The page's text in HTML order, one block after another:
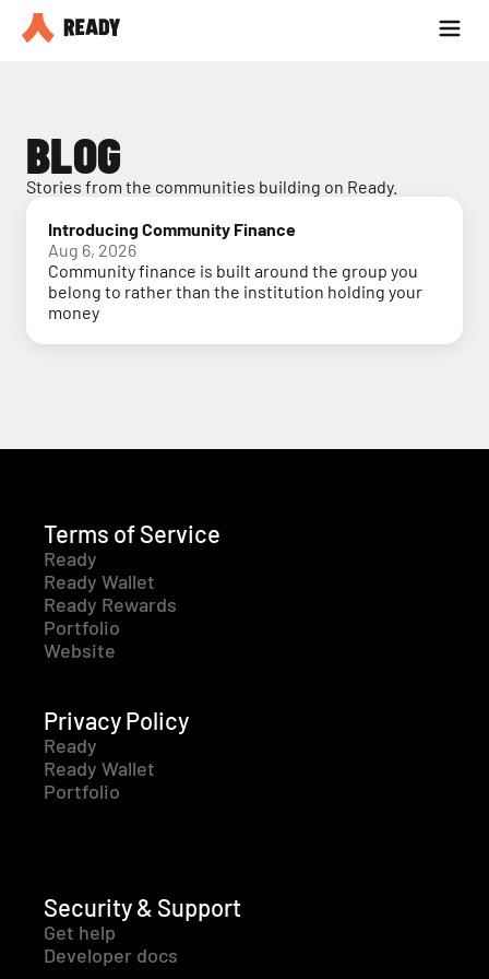
Partner with us
BLOG
Stories from the communities building on Ready.
Introducing Community Finance
Aug 6, 2026
Community finance is built around the group you
belong to rather than the institution holding your
money
Terms of Service
Ready
Ready Wallet
Ready Rewards
Portfolio
Website
Privacy Policy
Ready
Ready Wallet
Portfolio
Security & Support
Get help
Developer docs